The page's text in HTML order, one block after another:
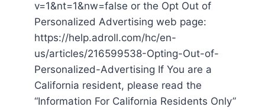
v=1&nt=1&nw=false or the Opt Out of
Personalized Advertising web page:
https://help.adroll.com/hc/en-
us/articles/216599538-Opting-Out-of-
Personalized-Advertising If You are a
California resident, please read the
“Information For California Residents Only”